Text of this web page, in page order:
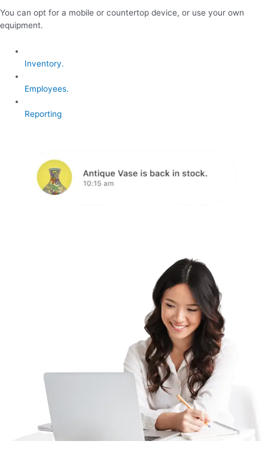
You can opt for a mobile or countertop device, or use your own
equipment.
Inventory.
Employees.
Reporting